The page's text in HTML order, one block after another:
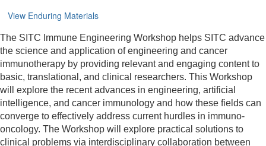
View Enduring Materials
The SITC Immune Engineering Workshop helps SITC advance
the science and application of engineering and cancer
immunotherapy by providing relevant and engaging content to
basic, translational, and clinical researchers. This Workshop
will explore the recent advances in engineering, artificial
intelligence, and cancer immunology and how these fields can
converge to effectively address current hurdles in immuno-
oncology. The Workshop will explore practical solutions to
clinical problems via interdisciplinary collaboration between